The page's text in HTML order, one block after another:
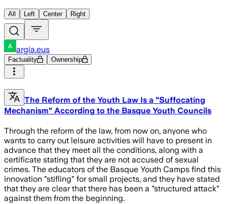
All Left Center Right
argia.eus
Factuality Ownership
The Reform of the Youth Law Is a "Suffocating
Mechanism" According to the Basque Youth Councils
Through the reform of the law, from now on, anyone who
wants to carry out leisure activities will have to present in
advance that they meet all the conditions, along with a
certificate stating that they are not accused of sexual
crimes. The educators of the Basque Youth Camps find this
innovation "stifling" for small projects, and they have stated
that they are clear that there has been a "structured attack"
against them from the beginning.